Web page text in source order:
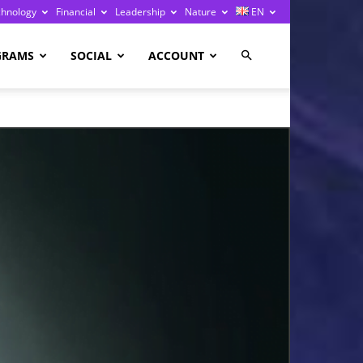
Financial Leadership Nature EN
SOCIAL ACCOUNT